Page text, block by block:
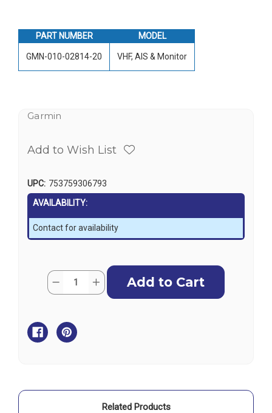
PART NUMBER MODEL
GMN-010-02814-20 VHF, AIS & Monitor
Garmin
Add to Wish List
UPC: 753759306793
AVAILABILITY:
Contact for availability
Current
Stock:
Quantity:
Decrease
Quantity
V1
VHF
Radio
Vessel
Increase
Quantity
Vessel
Monitoring
Related Products